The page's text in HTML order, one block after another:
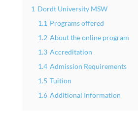
1 Dordt University MSW
1.1 Programs offered
1.2 About the online program
1.3 Accreditation
1.4 Admission Requirements
1.5 Tuition
1.6 Additional Information